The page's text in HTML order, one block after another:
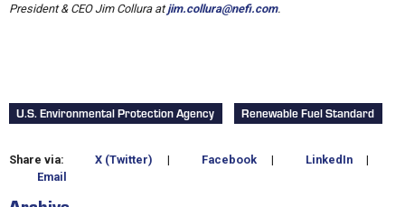
President & CEO Jim Collura atjim.collura@nefi.com.
U.S. Environmental Protection Agency Renewable Fuel Standard
Share via: X (Twitter) | Facebook | LinkedIn
|
Email